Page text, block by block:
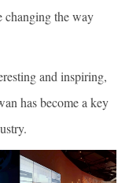
changing the way
and inspiring,
has become a key